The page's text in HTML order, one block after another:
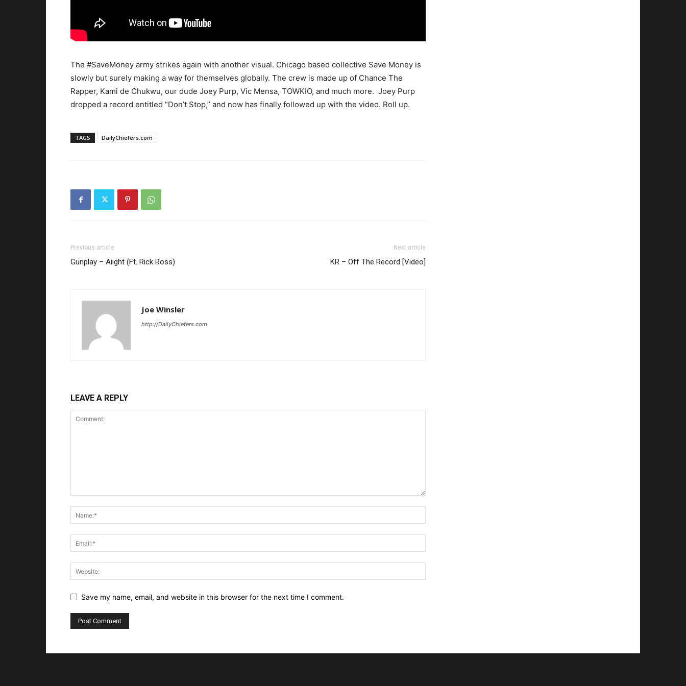
The #SaveMoney army strikes again with another visual. Chicago based collective Save Money is
slowly but surely making a way for themselves globally. The crew is made up of Chance The
Rapper, Kami de Chukwu, our dude Joey Purp, Vic Mensa, TOWKIO, and much more. Joey Purp
dropped a record entitled “Don’t Stop,” and now has finally followed up with the video. Roll up.
TAGS DailyChiefers.com
Previous article
Gunplay – Aiight (Ft. Rick Ross)
Next article
KR – Off The Record [Video]
Joe Winsler
http://DailyChiefers.com
LEAVE A REPLY
Save my name, email, and website in this browser for the next time I comment.